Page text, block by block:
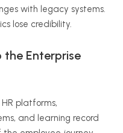
with legacy systems.
lose credibility.
the Enterprise
platforms,
and learning record